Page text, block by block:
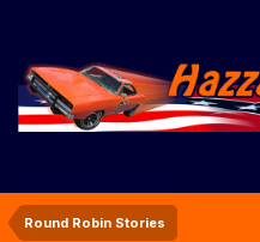
Round Robin Stories